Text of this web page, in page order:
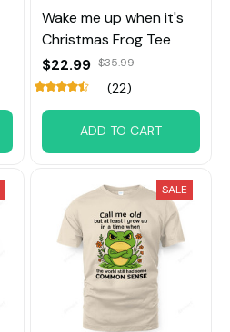
Wake me up when it's
Christmas Frog Tee
$22.99 $35.99
(22)
ADD TO CART
SALE